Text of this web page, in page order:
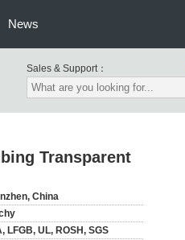
News
Sales & Support：
Transparent
China
LFGB, UL, ROSH, SGS